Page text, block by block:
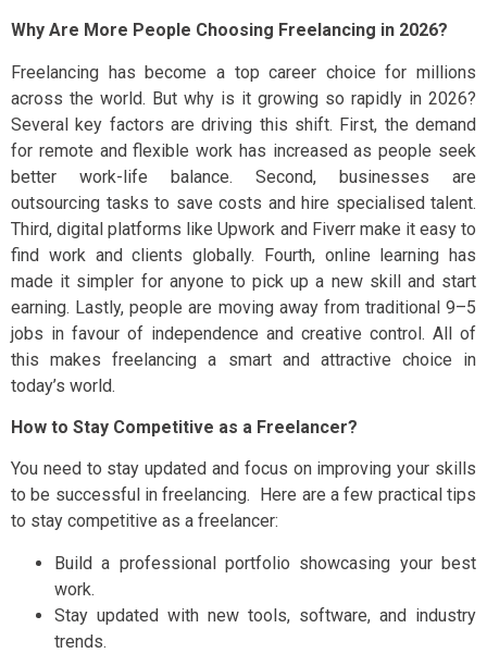
Why Are More People Choosing Freelancing in 2026?
Freelancing has become a top career choice for millions
across the world. But why is it growing so rapidly in 2026?
Several key factors are driving this shift. First, the demand
for remote and flexible work has increased as people seek
better work-life balance. Second, businesses are
outsourcing tasks to save costs and hire specialised talent.
Third, digital platforms like Upwork and Fiverr make it easy to
find work and clients globally. Fourth, online learning has
made it simpler for anyone to pick up a new skill and start
earning. Lastly, people are moving away from traditional 9–5
jobs in favour of independence and creative control. All of
this makes freelancing a smart and attractive choice in
today’s world.
How to Stay Competitive as a Freelancer?
You need to stay updated and focus on improving your skills
to be successful in freelancing. Here are a few practical tips
to stay competitive as a freelancer:
Build a professional portfolio showcasing your best
work.
Stay updated with new tools, software, and industry
trends.